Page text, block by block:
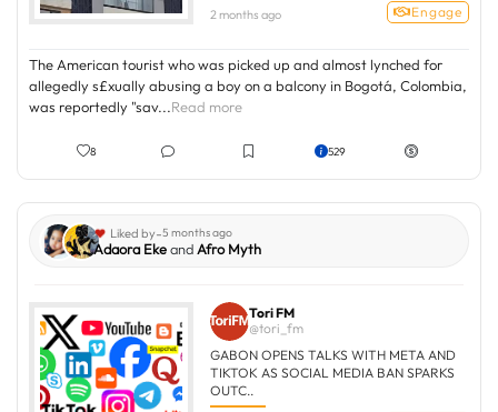
2 months ago Engage
The American tourist who was picked up and almost lynched for
allegedly s£xually abusing a boy on a balcony in Bogotá, Colombia,
was reportedly "sav...Read more
8 529
Liked by-5 months ago
Adaora Ekeand Afro Myth
Tori FM
@tori_fm
GABON OPENS TALKS WITH META AND
TIKTOK AS SOCIAL MEDIA BAN SPARKS
OUTC..